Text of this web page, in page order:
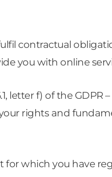
contractual
you with online
letter f) of the GDPR
rights and
which you have